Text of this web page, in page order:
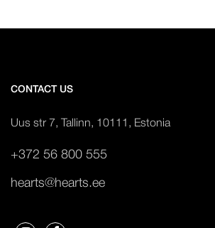
CONTACT US
Uus str 7, Tallinn, 10111, Estonia
+372 56 800 555
hearts@hearts.ee